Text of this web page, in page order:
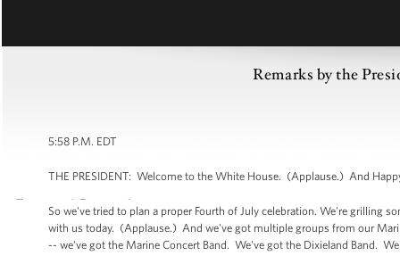
Remarks by the
5:58 P.M. EDT
THE PRESIDENT: Welcome to the White House. (Applause.) And
So we've tried to plan a proper Fourth of July celebration. We're
with us today. (Applause.) And we've got multiple groups from our
-- we've got the Marine Concert Band. We've got the Dixieland Band.